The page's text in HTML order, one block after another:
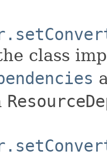
class